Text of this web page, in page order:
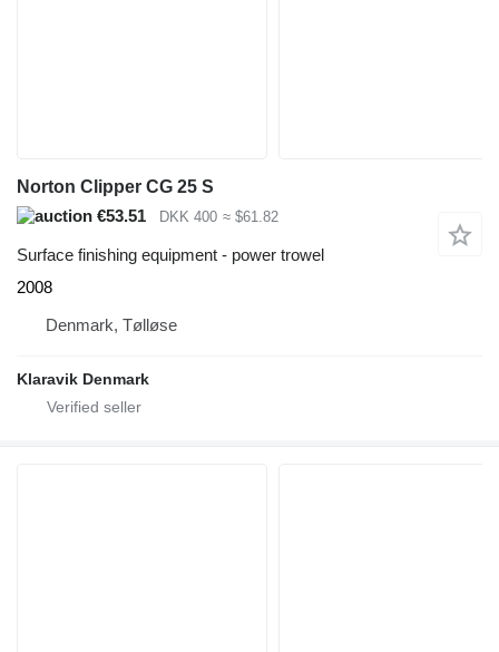
Norton Clipper CG 25 S
€53.51
DKK 400 ≈ $61.82
Surface finishing equipment - power trowel
2008
Denmark, Tølløse
Klaravik Denmark